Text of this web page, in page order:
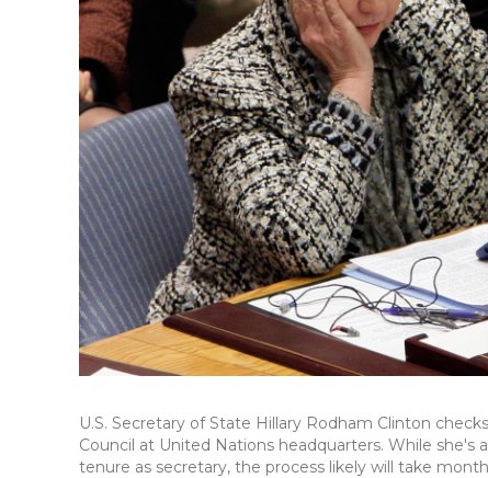
U.S. Secretary of State Hillary Rodham Clinton
Council at United Nations headquarters. While
tenure as secretary, the process likely will take